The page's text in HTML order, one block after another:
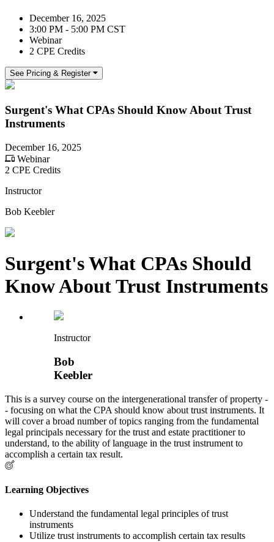
December 16, 2025
3:00 PM - 5:00 PM CST
Webinar
2 CPE Credits
See Pricing & Register
Surgent's What CPAs Should Know About Trust
Instruments
December 16, 2025
Webinar
2 CPE Credits
Instructor
Bob Keebler
Surgent's What CPAs Should
Know About Trust Instruments
Instructor
Bob
Keebler
This is a survey course on the intergenerational transfer of property -
- focusing on what the CPA should know about trust instruments. It
will cover a broad number of topics ranging from the fundamental
legal principals necessary for the trust and estate practitioner to
understand, to the ability of language in the trust instrument to
accomplish a certain tax result.
Learning Objectives
Understand the fundamental legal principles of trust
instruments
Utilize trust instruments to accomplish certain tax results